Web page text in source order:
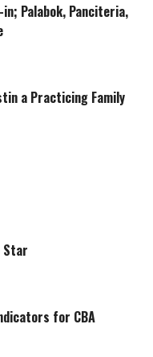
in; Palabok, Panciteria,
a Practicing Family
Star
for CBA